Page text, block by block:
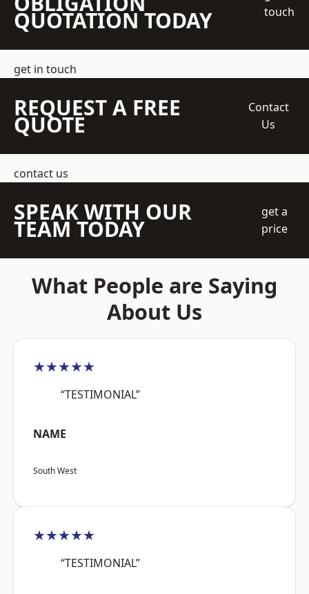
QUOTATION TODAY
touch
get in touch
REQUEST A FREE
QUOTE
Contact
Us
contact us
SPEAK WITH OUR
TEAM TODAY
get a
price
What People are Saying
About Us
★★★★★
“TESTIMONIAL”
NAME
South West
★★★★★
“TESTIMONIAL”